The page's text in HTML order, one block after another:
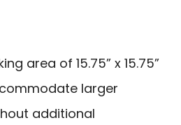
area of 15.75” x 15.75”
larger
additional